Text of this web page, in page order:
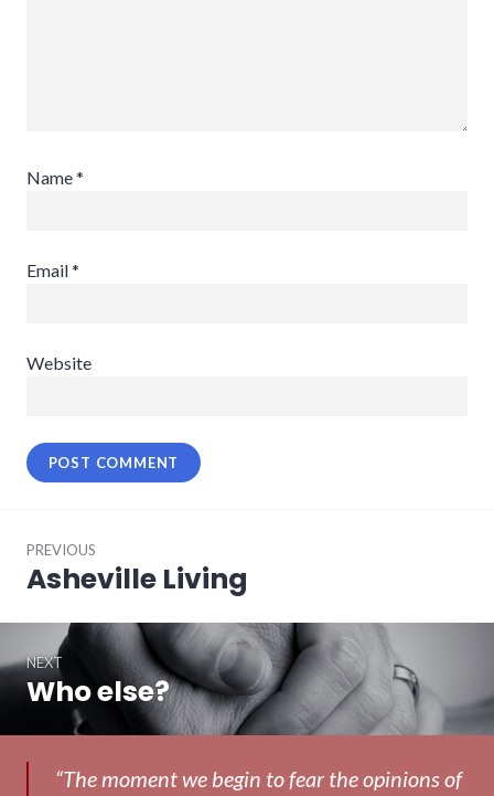
Name*
Email*
Website
navigation
PREVIOUS
Previous
Asheville Living
NEXT
Next
Who else?
“The moment we begin to fear the opinions of